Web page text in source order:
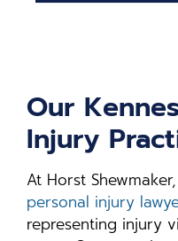
Our
Injury
At Horst
personal injury
representing injury